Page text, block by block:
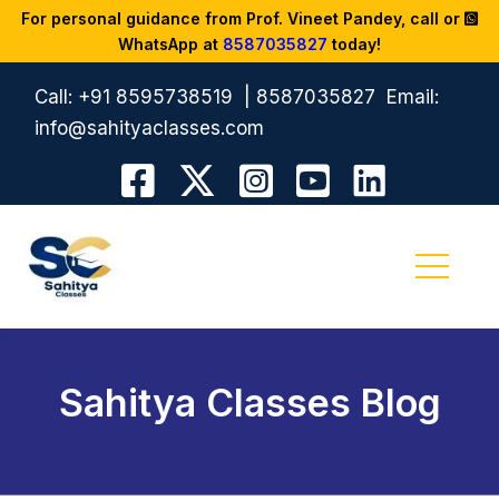
For personal guidance from Prof. Vineet Pandey, call or
WhatsApp at 8587035827 today!
Call: +91 8595738519 8587035827
Email:
info@sahityaclasses.com
Sahitya Classes Blog